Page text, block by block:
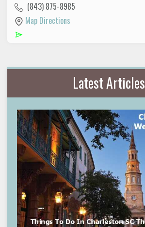
(843) 875-8985
Map Directions
Latest Articles